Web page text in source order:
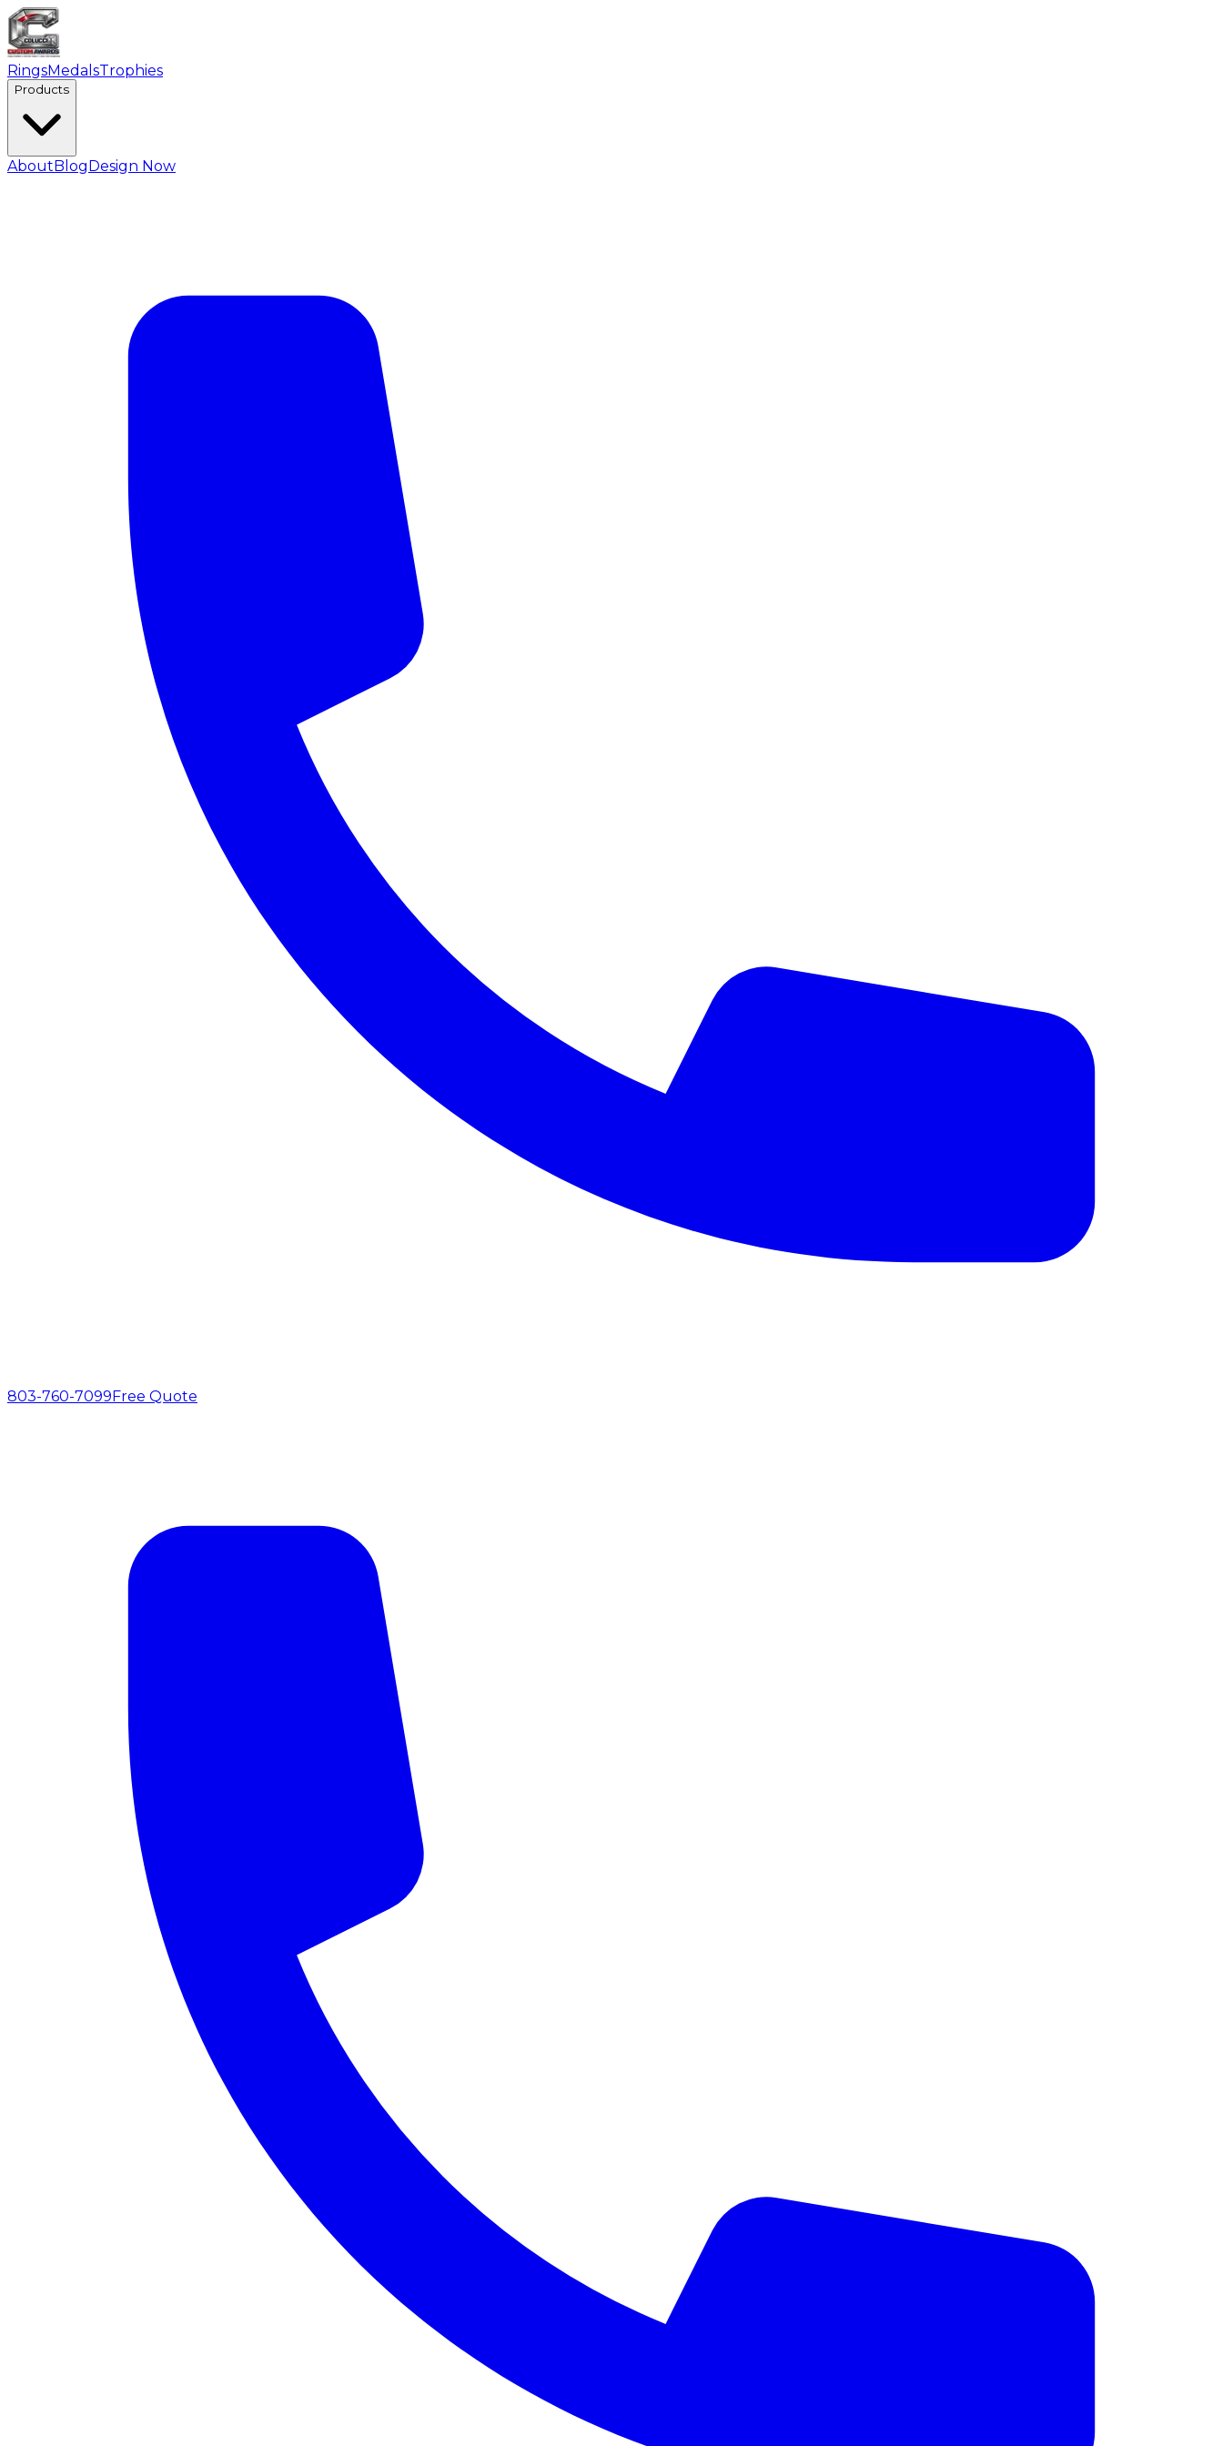
RingsMedalsTrophies
Products
AboutBlogDesign Now
803-760-7099Free Quote